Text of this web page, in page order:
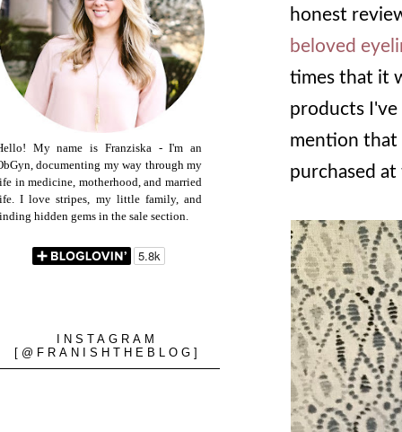
honest
beloved
times that it
products I've
mention that
purchased
My name is Franziska - I'm an
documenting my way through my
in medicine, motherhood, and married
I love stripes, my little family, and
hidden gems in the sale section.
INSTAGRAM
[@FRANISHTHEBLOG]